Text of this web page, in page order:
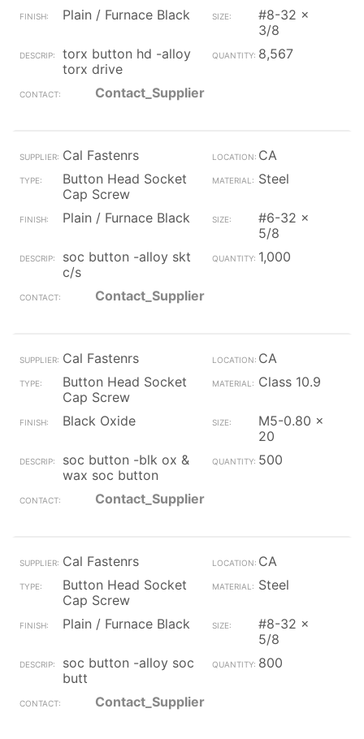
Plain / Furnace Black
#8-32 x
3/8
torx button hd -alloy
torx drive
8,567
Contact_Supplier
Cal Fastenrs
CA
Button Head Socket
Cap Screw
Steel
Plain / Furnace Black
#6-32 x
5/8
soc button -alloy skt
c/s
1,000
Contact_Supplier
Cal Fastenrs
CA
Button Head Socket
Cap Screw
Class 10.9
Black Oxide
M5-0.80 x
20
soc button -blk ox &
wax soc button
500
Contact_Supplier
Cal Fastenrs
CA
Button Head Socket
Cap Screw
Steel
Plain / Furnace Black
#8-32 x
5/8
soc button -alloy soc
butt
800
Contact_Supplier